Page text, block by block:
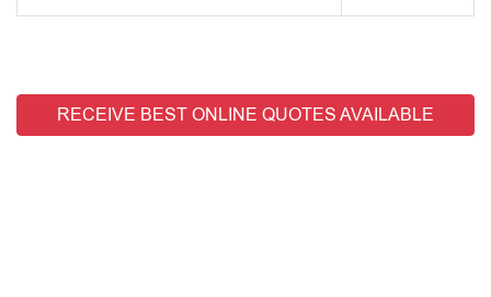
RECEIVE BEST ONLINE QUOTES AVAILABLE